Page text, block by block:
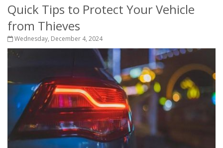
Quick Tips to Protect Your Vehicle
from Thieves
Wednesday, December 4, 2024